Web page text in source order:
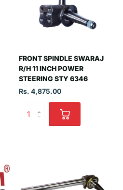
FRONT SPINDLE SWARAJ
R/H 11 INCH POWER
STEERING STY 6346
Rs. 4,875.00